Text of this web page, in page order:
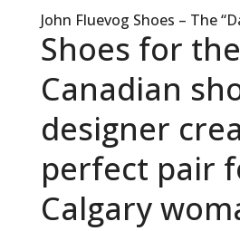
John Fluevog Shoes – The
Shoes for
Canadian
designer
perfect pair
Calgary